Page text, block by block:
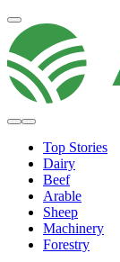
Top Stories
Dairy
Beef
Arable
Sheep
Machinery
Forestry